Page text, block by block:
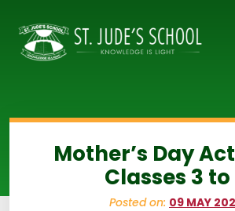
Mother’s Day
Classes 3 to
Posted on: 09 MAY